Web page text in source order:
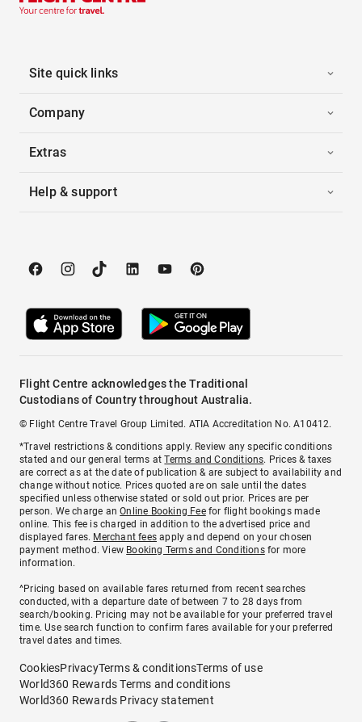
Site quick links
Company
Extras
Help & support
Flight Centre acknowledges the Traditional
Custodians of Country throughout Australia.
© Flight Centre Travel Group Limited. ATIA Accreditation No. A10412.
*Travel restrictions & conditions apply. Review any specific conditions
stated and our general terms atTerms and Conditions. Prices & taxes
are correct as at the date of publication & are subject to availability and
change without notice. Prices quoted are on sale until the dates
specified unless otherwise stated or sold out prior. Prices are per
person. We charge anOnline Booking Feefor flight bookings made
online. This fee is charged in addition to the advertised price and
displayed fares. Merchant fees apply and depend on your chosen
payment method. View Booking Terms and Conditionsfor more
information.
^Pricing based on available fares returned from recent searches
conducted, with a departure date of between 7 to 28 days from
search/booking. Pricing may not be available for your preferred travel
time. Use search function to confirm fares available for your preferred
travel dates and times.
CookiesPrivacyTerms & conditionsTerms of use
World360 Rewards Terms and conditions
World360 Rewards Privacy statement